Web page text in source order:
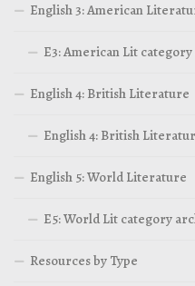
English 3: American
E3: American Lit
English 4: British Literature
English 4: British
English 5: World Literature
E5: World Lit category
Resources by Type